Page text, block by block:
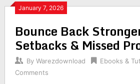
January 7, 2026
Bounce Back
Setbacks & Missed
By Warezdownload Ebooks &
Comments